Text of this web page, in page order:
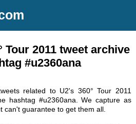
Tour 2011 tweet archive
#u2360ana
related to U2's 360° Tour 2011
hashtag #u2360ana. We capture as
can't guarantee to get them all.